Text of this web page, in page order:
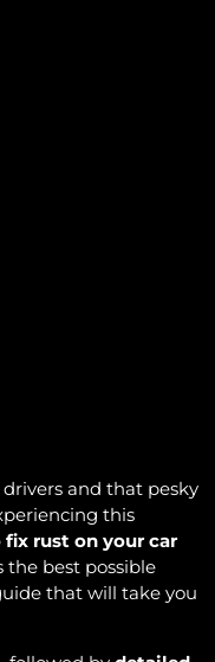
and that pesky
this
rust on your car
best possible
that will take you